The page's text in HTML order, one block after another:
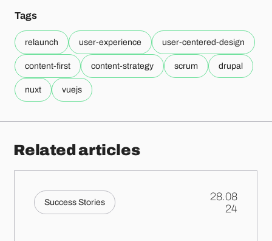
Tags
relaunch user-experience user-centered-design
content-first content-strategy scrum drupal
nuxt vuejs
Related articles
Success Stories
28.08
.
24